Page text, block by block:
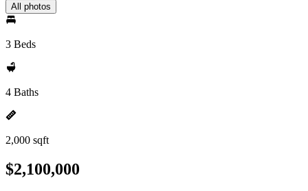
All photos
3 Beds
4 Baths
2,000 sqft
$2,100,000